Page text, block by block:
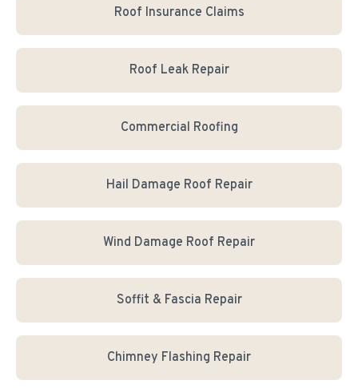
Roof Insurance Claims
Roof Leak Repair
Commercial Roofing
Hail Damage Roof Repair
Wind Damage Roof Repair
Soffit & Fascia Repair
Chimney Flashing Repair